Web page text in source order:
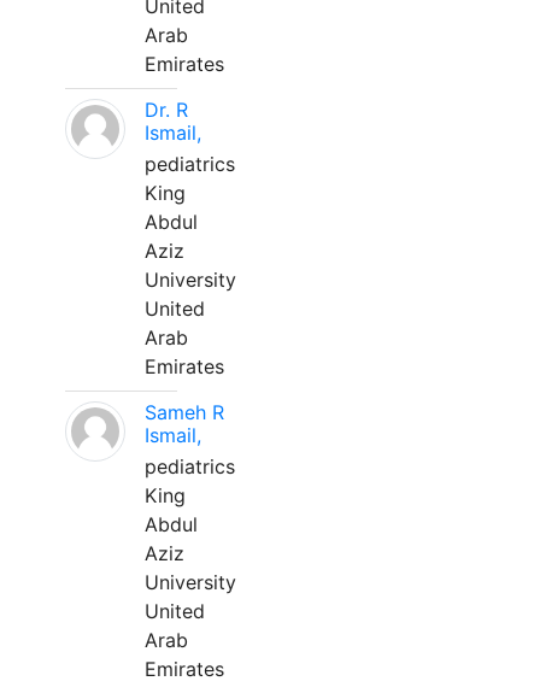
United
Arab
Emirates
Dr. R
Ismail,
pediatrics
King
Abdul
Aziz
University
United
Arab
Emirates
Sameh R
Ismail,
pediatrics
King
Abdul
Aziz
University
United
Arab
Emirates